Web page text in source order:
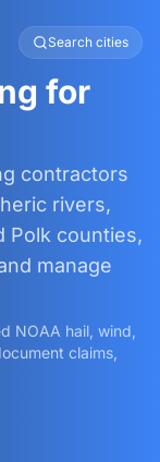
Search cities
for
contractors
rivers,
Polk counties,
manage
NOAA hail, wind,
claims,